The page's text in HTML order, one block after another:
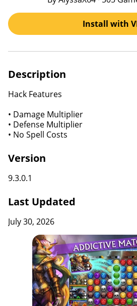
Install with
Description
Hack Features
• Damage Multiplier
• Defense Multiplier
• No Spell Costs
Version
9.3.0.1
Last Updated
July 30, 2026